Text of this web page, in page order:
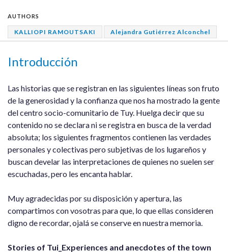
AUTHORS
KALLIOPI RAMOUTSAKI Alejandra Gutiérrez Alconchel
Introducción
Las historias que se registran en las siguientes líneas son fruto
de la generosidad y la confianza que nos ha mostrado la gente
del centro socio-comunitario de Tuy. Huelga decir que su
contenido no se declara ni se registra en busca de la verdad
absoluta; los siguientes fragmentos contienen las verdades
personales y colectivas pero subjetivas de los lugareños y
buscan develar las interpretaciones de quienes no suelen ser
escuchadas, pero les encanta hablar.
Muy agradecidas por su disposición y apertura, las
compartimos con vosotras para que, lo que ellas consideren
digno de recordar, ojalá se conserve en nuestra memoria.
Stories of Tui_Experiences and anecdotes of the town